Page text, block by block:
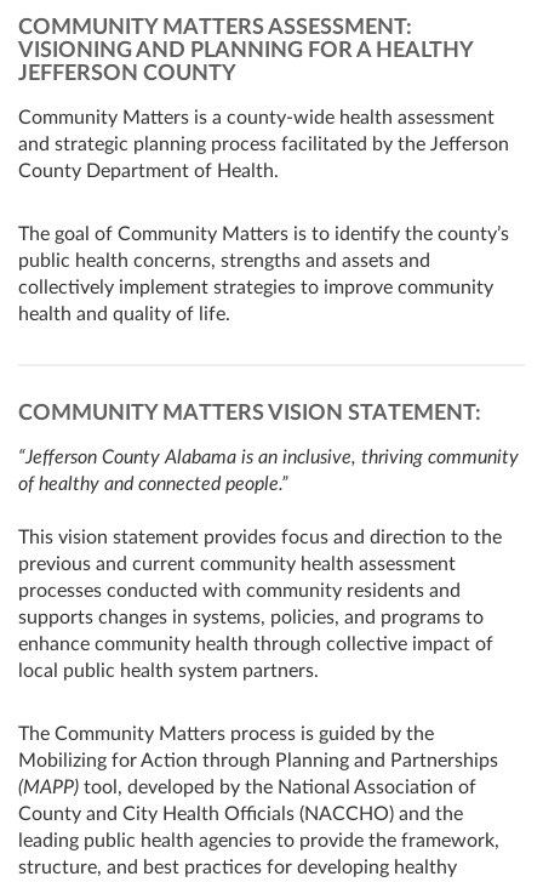
COMMUNITY MATTERS ASSESSMENT:
VISIONING AND PLANNING FOR A HEALTHY
JEFFERSON COUNTY
Community Matters is a county-wide health assessment
and strategic planning process facilitated by the Jefferson
County Department of Health.
The goal of Community Matters is to identify the county’s
public health concerns, strengths and assets and
collectively implement strategies to improve community
health and quality of life.
COMMUNITY MATTERS VISION STATEMENT:
“Jefferson County Alabama is an inclusive, thriving community
of healthy and connected people.”
This vision statement provides focus and direction to the
previous and current community health assessment
processes conducted with community residents and
supports changes in systems, policies, and programs to
enhance community health through collective impact of
local public health system partners.
The Community Matters process is guided by the
Mobilizing for Action through Planning and Partnerships
(MAPP) tool, developed by the National Association of
County and City Health Officials (NACCHO) and the
leading public health agencies to provide the framework,
structure, and best practices for developing healthy